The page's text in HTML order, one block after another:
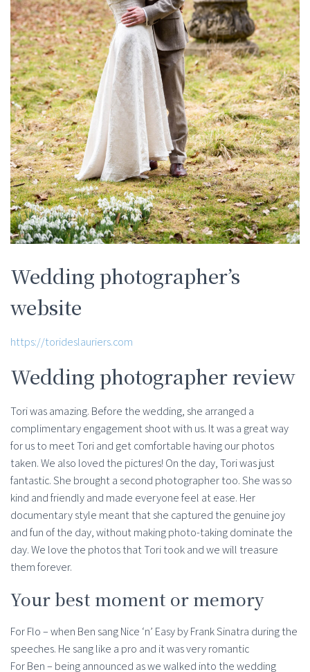
Wedding photographer’s
website
https://torideslauriers.com
Wedding photographer review
Tori was amazing. Before the wedding, she arranged a
complimentary engagement shoot with us. It was a great way
for us to meet Tori and get comfortable having our photos
taken. We also loved the pictures! On the day, Tori was just
fantastic. She brought a second photographer too. She was so
kind and friendly and made everyone feel at ease. Her
documentary style meant that she captured the genuine joy
and fun of the day, without making photo-taking dominate the
day. We love the photos that Tori took and we will treasure
them forever.
Your best moment or memory
For Flo – when Ben sang Nice ‘n’ Easy by Frank Sinatra during the
speeches. He sang like a pro and it was very romantic
For Ben – being announced as we walked into the wedding